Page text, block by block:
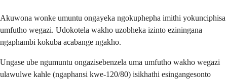
Akuwona wonke umuntu ongayeka ngokuphepha imithi yokunciphisa
umfutho wegazi. Udokotela wakho uzobheka izinto eziningana
ngaphambi kokuba acabange ngakho.
Ungase ube ngumuntu ongazisebenzela uma umfutho wakho wegazi
ulawulwe kahle (ngaphansi kwe-120/80) isikhathi esingangesonto